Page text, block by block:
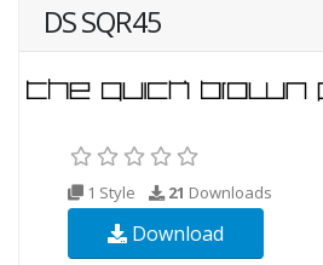
DS SQR45
1 Style 21 Downloads
Download